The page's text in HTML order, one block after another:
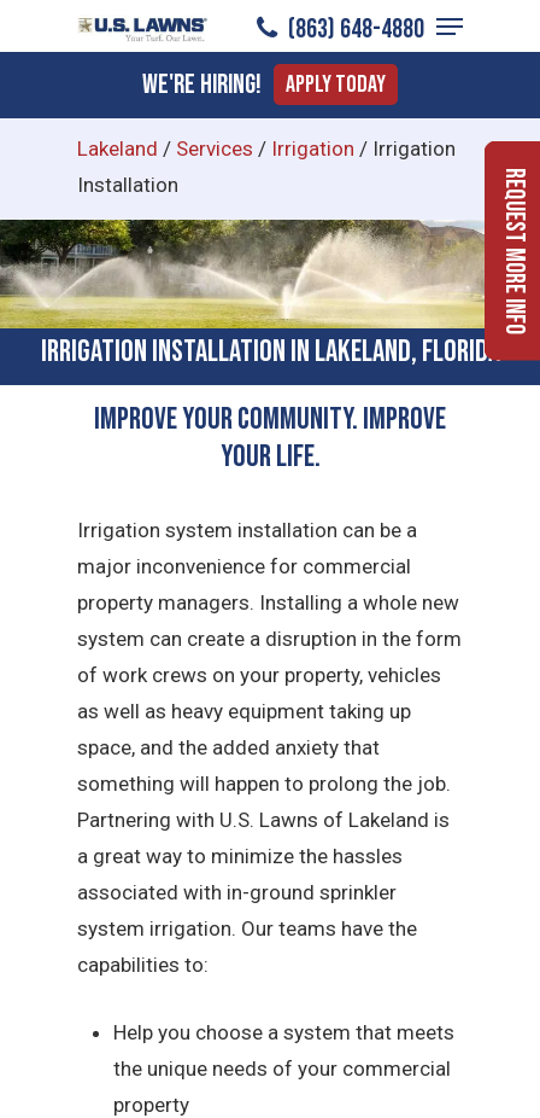
to
content
(863) 648-4880
Menu
We're Hiring! Apply Today
Lakeland / Services / Irrigation / Irrigation
Installation
Irrigation Installation in Lakeland, Florida
Improve Your Community. Improve
Your Life.
Irrigation system installation can be a
major inconvenience for commercial
property managers. Installing a whole new
system can create a disruption in the form
of work crews on your property, vehicles
as well as heavy equipment taking up
space, and the added anxiety that
something will happen to prolong the job.
Partnering with U.S. Lawns of Lakeland is
a great way to minimize the hassles
associated with in-ground sprinkler
system irrigation. Our teams have the
capabilities to:
Help you choose a system that meets
the unique needs of your commercial
property
Request More Info
Menu